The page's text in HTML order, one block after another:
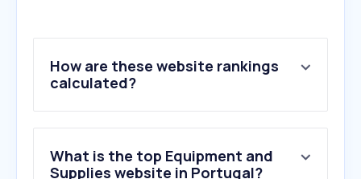
How are these website rankings
calculated?
What is the top Equipment and
Supplies website in Portugal?